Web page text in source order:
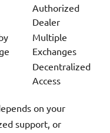
Authorized
Dealer
Multiple
Exchanges
Decentralized
Access
on your
support, or